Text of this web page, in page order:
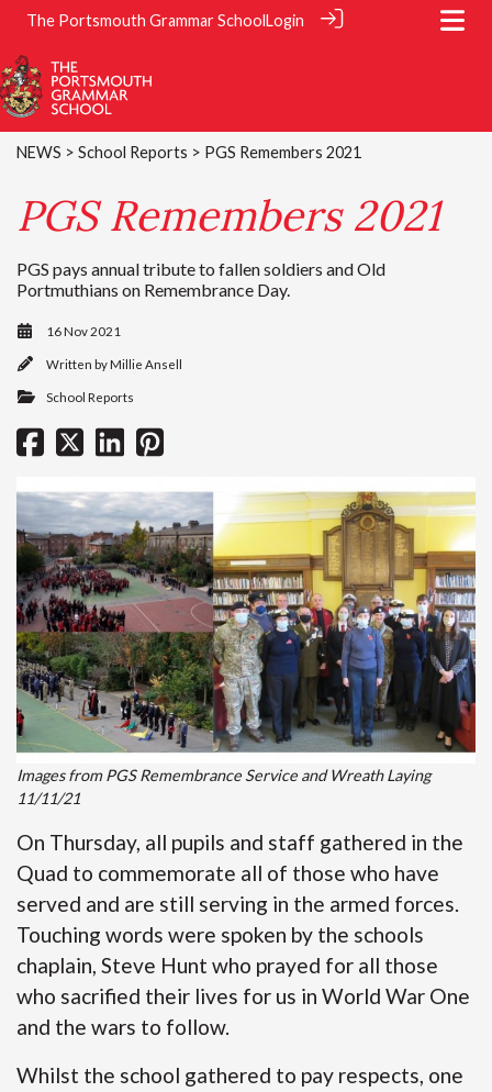
The Portsmouth Grammar SchoolLogin
NEWS > School Reports > PGS Remembers 2021
PGS Remembers 2021
PGS pays annual tribute to fallen soldiers and Old
Portmuthians on Remembrance Day.
16 Nov 2021
Written byMillie Ansell
School Reports
Images from PGS Remembrance Service and Wreath Laying
11/11/21
On Thursday, all pupils and staff gathered in the
Quad to commemorate all of those who have
served and are still serving in the armed forces.
Touching words were spoken by the schools
chaplain, Steve Hunt who prayed for all those
who sacrified their lives for us in World War One
and the wars to follow.
Whilst the school gathered to pay respects, one